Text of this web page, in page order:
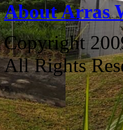
About Arras
Copyright
All Rights